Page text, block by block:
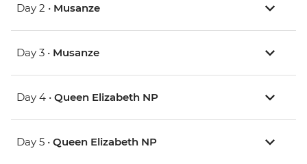
Day 2 • Musanze
Day 3 • Musanze
Day 4 • Queen Elizabeth NP
Day 5 • Queen Elizabeth NP